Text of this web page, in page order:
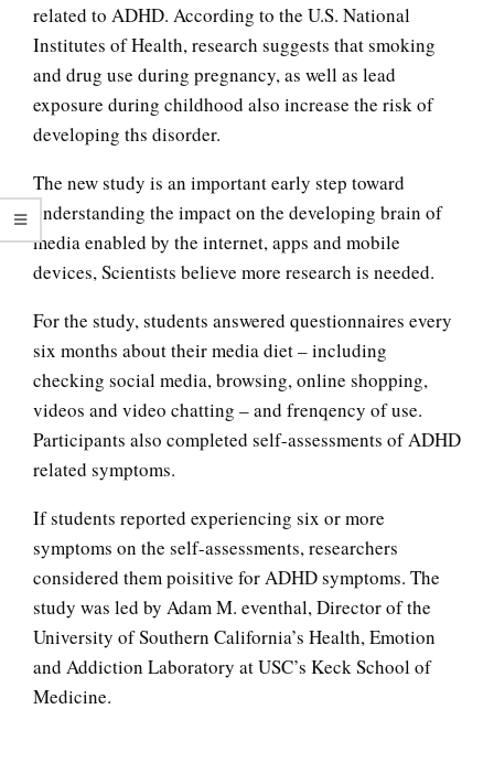
related to ADHD. According to the U.S. National
Institutes of Health, research suggests that smoking
and drug use during pregnancy, as well as lead
exposure during childhood also increase the risk of
developing ths disorder.
The new study is an important early step toward
understanding the impact on the developing brain of
media enabled by the internet, apps and mobile
devices, Scientists believe more research is needed.
For the study, students answered questionnaires every
six months about their media diet – including
checking social media, browsing, online shopping,
videos and video chatting – and frenqency of use.
Participants also completed self-assessments of ADHD
related symptoms.
If students reported experiencing six or more
symptoms on the self-assessments, researchers
considered them poisitive for ADHD symptoms. The
study was led by Adam M. eventhal, Director of the
University of Southern California’s Health, Emotion
and Addiction Laboratory at USC’s Keck School of
Medicine.
Substance Abuse and
Pregnancy
Teen Suicide
The Gifted Child